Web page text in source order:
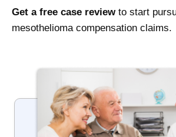
Get a free case reviewto start
mesothelioma compensation claims.